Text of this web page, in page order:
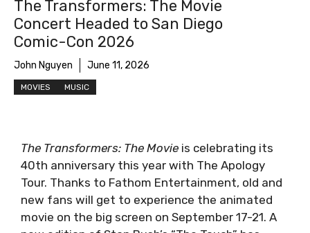
The Transformers: The Movie
Concert Headed to San Diego
Comic-Con 2026
John Nguyen June 11, 2026
MOVIES MUSIC
The Transformers: The Movie is celebrating its
40th anniversary this year with The Apology
Tour. Thanks to Fathom Entertainment, old and
new fans will get to experience the animated
movie on the big screen on September 17-21. A